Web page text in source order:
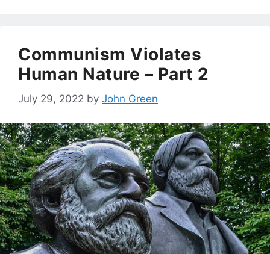
Communism Violates
Human Nature – Part 2
July 29, 2022 by John Green